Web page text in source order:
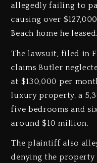
allegedly failing to
causing over
Beach home he leased.
The lawsuit, filed in
claims Butler
at $130,000 per
luxury property, a
five bedrooms and
around $10 million.
The plaintiff also
denying the property